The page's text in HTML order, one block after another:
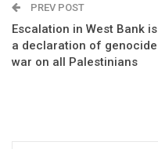
PREV POST
Escalation in West Bank is
a declaration of genocide
war on all Palestinians